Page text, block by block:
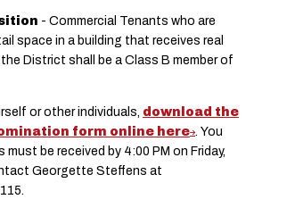
- Commercial Tenants who are
space in a building that receives real
District shall be a Class B member of
or other individuals, download the
form online here . You
be received by 4:00 PM on Friday,
Georgette Steffens at